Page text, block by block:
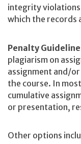
integrity
which the records
Penalty
plagiarism on
assignment and/
the course. In
cumulative
or presentation,
Other options